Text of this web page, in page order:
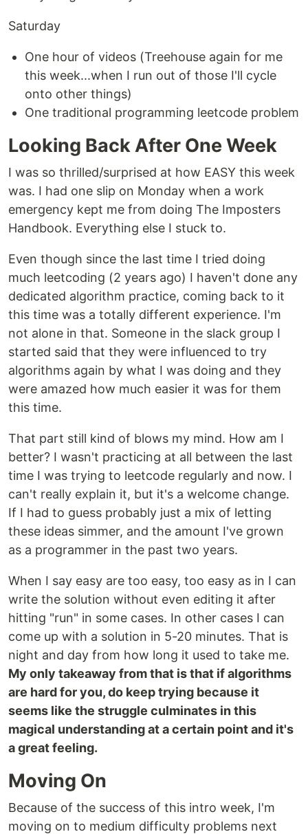
Saturday
One hour of videos (Treehouse again for me
this week...when I run out of those I'll cycle
onto other things)
One traditional programming leetcode problem
Looking Back After One Week
I was so thrilled/surprised at how EASY this week
was. I had one slip on Monday when a work
emergency kept me from doing The Imposters
Handbook. Everything else I stuck to.
Even though since the last time I tried doing
much leetcoding (2 years ago) I haven't done any
dedicated algorithm practice, coming back to it
this time was a totally different experience. I'm
not alone in that. Someone in the slack group I
started said that they were influenced to try
algorithms again by what I was doing and they
were amazed how much easier it was for them
this time.
That part still kind of blows my mind. How am I
better? I wasn't practicing at all between the last
time I was trying to leetcode regularly and now. I
can't really explain it, but it's a welcome change.
If I had to guess probably just a mix of letting
these ideas simmer, and the amount I've grown
as a programmer in the past two years.
When I say easy are too easy, too easy as in I can
write the solution without even editing it after
hitting "run" in some cases. In other cases I can
come up with a solution in 5-20 minutes. That is
night and day from how long it used to take me.
My only takeaway from that is that if algorithms
are hard for you, do keep trying because it
seems like the struggle culminates in this
magical understanding at a certain point and it's
a great feeling.
Moving On
Because of the success of this intro week, I'm
moving on to medium difficulty problems next